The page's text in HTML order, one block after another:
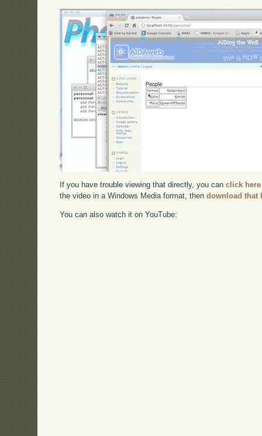
If you have trouble viewing that directly, you canclick here
the video in a Windows Media format, thendownload that
You can also watch it on YouTube: